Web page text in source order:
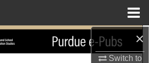
×
Switch to
Search